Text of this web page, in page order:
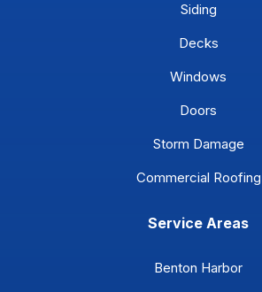
Siding
Decks
Windows
Doors
Storm Damage
Commercial Roofing
Service Areas
Benton Harbor